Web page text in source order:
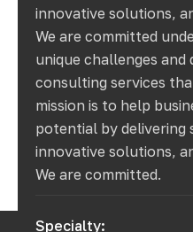
innovative solutions,
We are committed
unique challenges and
consulting services
mission is to help
potential by delivering
innovative solutions,
We are committed.
Specialty: